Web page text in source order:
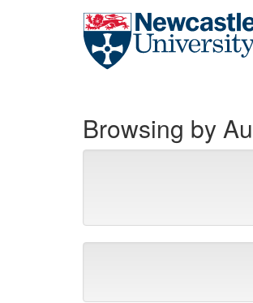
Browsing by